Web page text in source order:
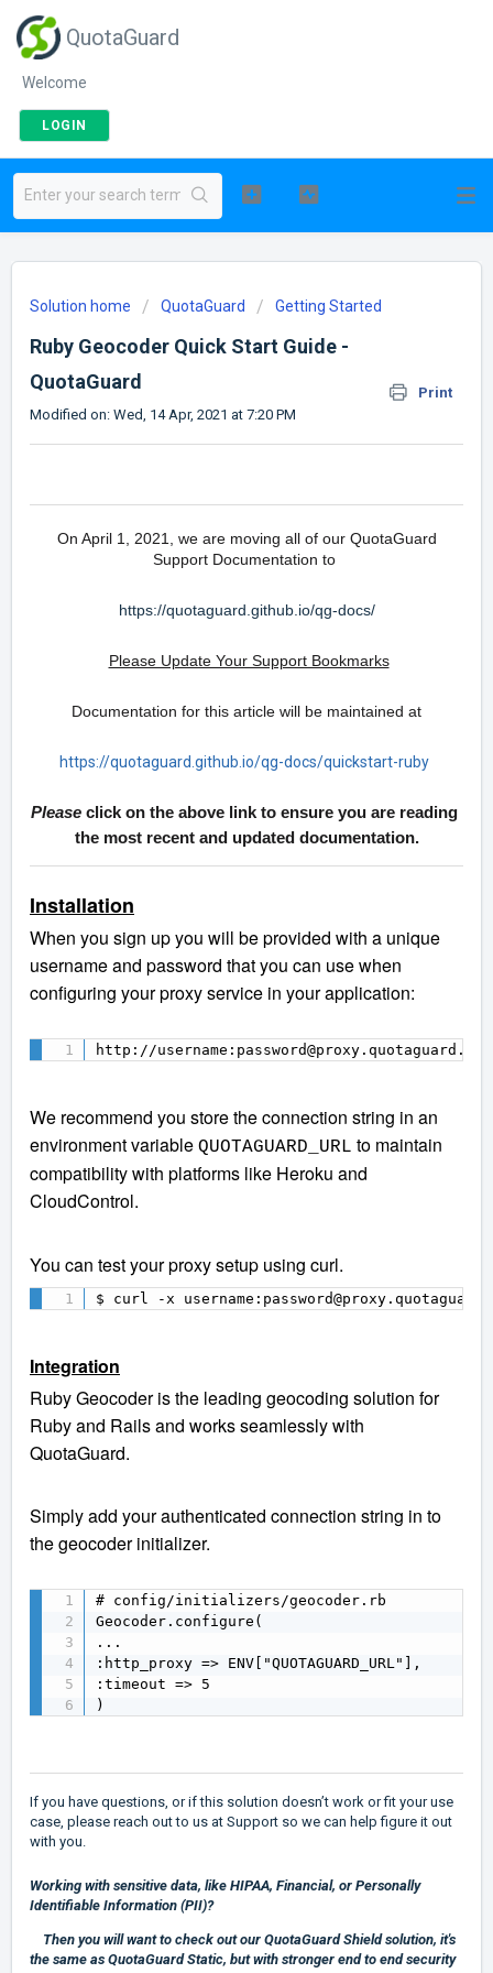
QuotaGuard
Welcome
LOGIN
Solution home QuotaGuard Getting Started
Ruby Geocoder Quick Start Guide -
QuotaGuard
Print
Modified on: Wed, 14 Apr, 2021 at 7:20 PM
On April 1, 2021, we are moving all of our QuotaGuard
Support Documentation to
https://quotaguard.github.io/qg-docs/
Please Update Your Support Bookmarks
Documentation for this article will be maintained at
https://quotaguard.github.io/qg-docs/quickstart-ruby
Please click on the above link to ensure you are reading
the most recent and updated documentation.
Installation
When you sign up you will be provided with a unique
username and password that you can use when
configuring your proxy service in your application:
http://
We recommend you store the connection string in an
environment variable QUOTAGUARD_URL to maintain
compatibility with platforms like Heroku and
CloudControl.
You can test your proxy setup using curl.
$ curl -x
Integration
Ruby Geocoder is the leading geocoding solution for
Ruby and Rails and works seamlessly with
QuotaGuard.
Simply add your authenticated connection string in to
the geocoder initializer.
# config/initializers/geocoder.rb
Geocoder.configure(
...
:http_proxy => ENV["QUOTAGUARD_URL"],
:timeout => 5
)
If you have questions, or if this solution doesn’t work or fit your use
case, please reach out to us at Support so we can help figure it out
with you.
Working with sensitive data, like HIPAA, Financial, or Personally
Identifiable Information (PII)?
Then you will want to check out our QuotaGuard Shield solution, it's
the same as QuotaGuard Static, but with stronger end to end security